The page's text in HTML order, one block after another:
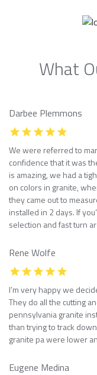
What
Darbee Plemmons
We were referred to
confidence that it was
is amazing, we had a
on colors in granite,
they came out to
installed in 2 days. If
selection and fast turn
Rene Wolfe
I’m very happy we
They do all the cutting
pennsylvania granite
than trying to track
granite pa were lower
Eugene Medina